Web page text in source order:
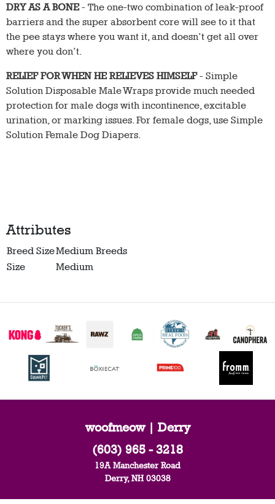
DRY AS A BONE- The one-two combination of leak-proof
barriers and the super absorbent core will see to it that
the pee stays where you want it, and doesn’t get all over
where you don’t.
RELIEF FOR WHEN HE RELIEVES HIMSELF- Simple
Solution Disposable Male Wraps provide much needed
protection for male dogs with incontinence, excitable
urination, or marking issues. For female dogs, use Simple
Solution Female Dog Diapers.
Attributes
Breed SizeMedium Breeds
Size
Medium
woofmeow | Derry
(603) 965 - 3218
19A Manchester Road
Derry, NH 03038